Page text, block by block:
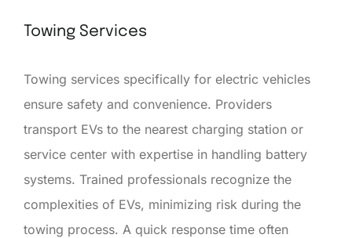
Towing Services
Towing services specifically for electric vehicles
ensure safety and convenience. Providers
transport EVs to the nearest charging station or
service center with expertise in handling battery
systems. Trained professionals recognize the
complexities of EVs, minimizing risk during the
towing process. A quick response time often